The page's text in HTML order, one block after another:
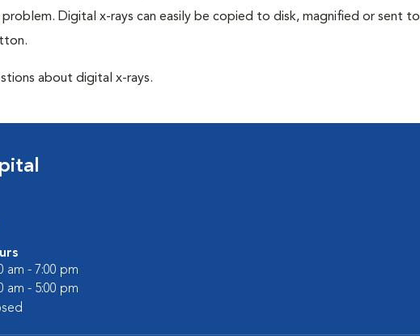
Digital x-rays can easily be copied to disk, magnified or sent
about digital x-rays.
am - 7:00 pm
am - 5:00 pm